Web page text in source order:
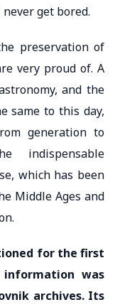
get bored.
preservation of
very proud of. A
and the
same to this day,
generation to
indispensable
which has been
Middle Ages and
for the first
was
archives. Its